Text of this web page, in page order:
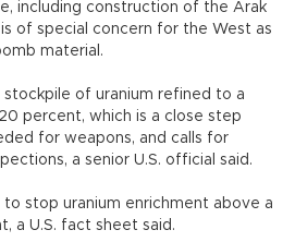
including construction of the Arak
of special concern for the West as
material.
stockpile of uranium refined to a
percent, which is a close step
for weapons, and calls for
a senior U.S. official said.
to stop uranium enrichment above a
a U.S. fact sheet said.